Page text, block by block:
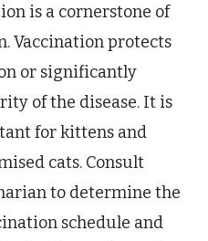
is a cornerstone of
Vaccination protects
or significantly
of the disease. It is
for kittens and
cats. Consult
to determine the
schedule and